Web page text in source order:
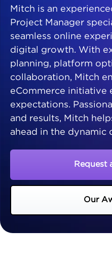
Mitch is an
Project Manager
seamless online
digital growth. With
planning, platform
collaboration, Mitch
eCommerce initiative
expectations.
and results, Mitch
ahead in the dynamic
Request
Our